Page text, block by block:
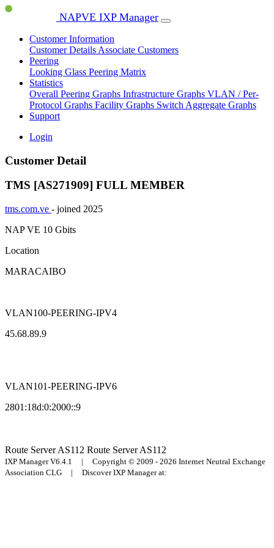
NAPVE IXP Manager
Customer Information
Customer Details Associate Customers
Peering
Looking Glass Peering Matrix
Statistics
Overall Peering Graphs Infrastructure Graphs VLAN / Per-
Protocol Graphs Facility Graphs Switch Aggregate Graphs
Support
Login
Customer Detail
TMS [AS271909] FULL MEMBER
tms.com.ve - joined 2025
NAP VE 10 Gbits
Location
MARACAIBO
VLAN100-PEERING-IPV4
45.68.89.9
VLAN101-PEERING-IPV6
2801:18d:0:2000::9
Route ServerAS112 Route ServerAS112
IXP Manager V6.4.1 | Copyright © 2009 - 2026 Internet Neutral Exchange
Association CLG | Discover IXP Manager at: